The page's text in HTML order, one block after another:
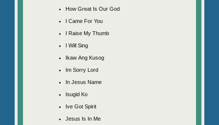
How Great Is Our God
I Came For You
I Raise My Thumb
I Will Sing
Ikaw Ang Kusog
Im Sorry Lord
In Jesus Name
Isugid Ko
Ive Got Spirit
Jesus Is In Me